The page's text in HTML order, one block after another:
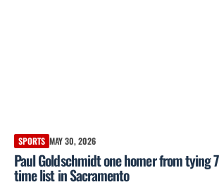
SPORTS MAY 30, 2026
Paul Goldschmidt one homer from tying
time list in Sacramento